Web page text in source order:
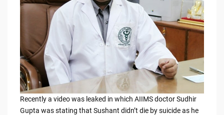
Recently a video was leaked in which AIIMS doctor Sudhir
Gupta was stating that Sushant didn’t die by suicide as he